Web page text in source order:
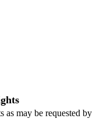
as may be requested by